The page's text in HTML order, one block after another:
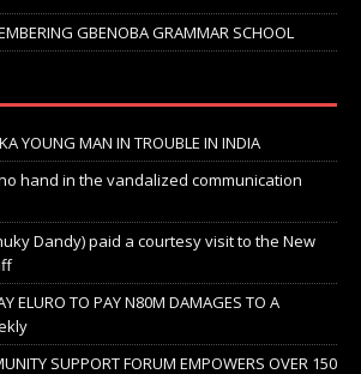
GBENOBA GRAMMAR SCHOOL
YOUNG MAN IN TROUBLE IN INDIA
hand in the vandalized communication
Dandy) paid a courtesy visit to the New
ELURO TO PAY N80M DAMAGES TO A
SUPPORT FORUM EMPOWERS OVER 150